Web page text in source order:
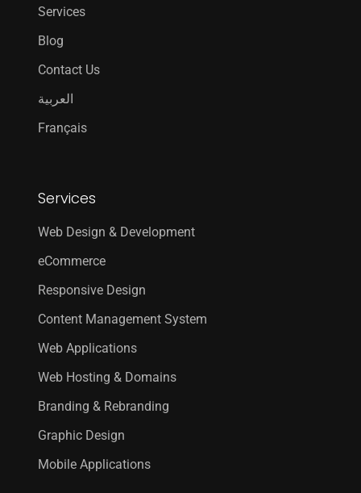
Services
Blog
Contact Us
العربية
Français
Services
Web Design & Development
eCommerce
Responsive Design
Content Management System
Web Applications
Web Hosting & Domains
Branding & Rebranding
Graphic Design
Mobile Applications